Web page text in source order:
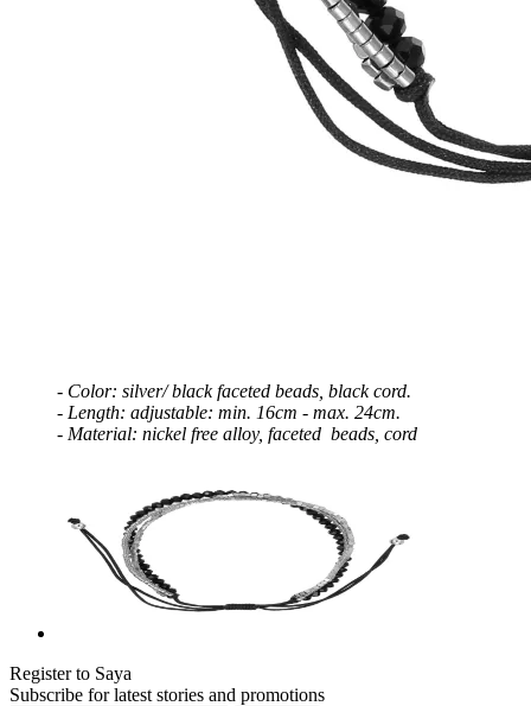
- Color: silver/ black faceted beads, black cord.
- Length: adjustable: min. 16cm - max. 24cm.
- Material: nickel free alloy, faceted beads, cord
Register to Saya
Subscribe for latest stories and promotions